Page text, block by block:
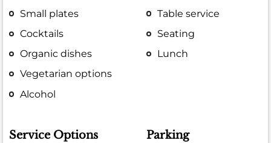
Small plates
Cocktails
Organic dishes
Vegetarian options
Alcohol
Table service
Seating
Lunch
Service Options Parking